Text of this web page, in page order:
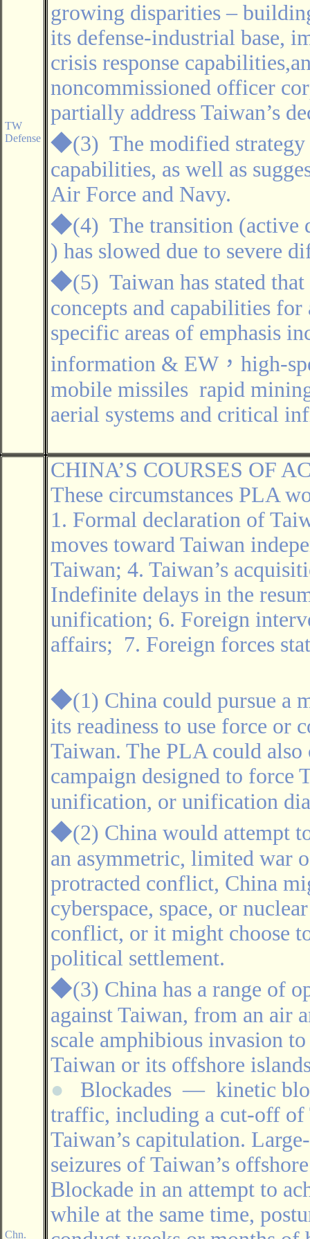
TW
Defense
growing disparities –
its defense-industrial base,
crisis response
noncommissioned officer
partially address Taiwan’s
◆(3) The modified strategy
capabilities, as well as
Air Force and Navy.
◆(4) The transition (active
) has slowed due to severe
◆(5) Taiwan has stated
concepts and capabilities
specific areas of emphasis
information & EW，high-
mobile missiles rapid
aerial systems and critical
Chn.
CHINA’S COURSES OF
These circumstances PLA
1. Formal declaration of
moves toward Taiwan
Taiwan; 4. Taiwan’s
Indefinite delays in the
unification; 6. Foreign
affairs; 7. Foreign forces
◆(1) China could pursue a
its readiness to use force or
Taiwan. The PLA could also
campaign designed to force
unification, or unification
◆(2) China would attempt
an asymmetric, limited war
protracted conflict, China
cyberspace, space, or
conflict, or it might choose
political settlement.
◆(3) China has a range of
against Taiwan, from an air
scale amphibious invasion
Taiwan or its offshore
●
Blockades― kinetic
traffic, including a cut-off of
Taiwan’s capitulation.
seizures of Taiwan’s
Blockade in an attempt to
while at the same time,